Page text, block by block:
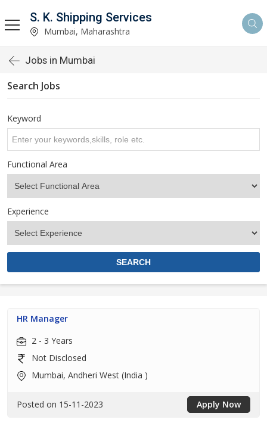
S. K. Shipping Services
Mumbai, Maharashtra
Jobs in Mumbai
Search Jobs
Keyword
Functional Area
Experience
HR Manager
2 - 3 Years
Not Disclosed
Mumbai, Andheri West (India )
Posted on 15-11-2023 Apply Now